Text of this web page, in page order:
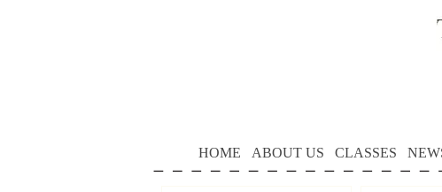
HOME ABOUT US CLASSES